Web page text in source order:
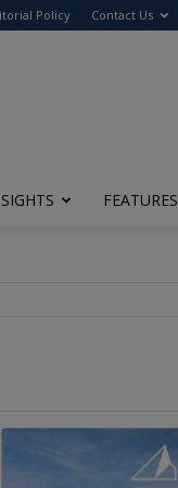
Policy Contact Us
FEATURES